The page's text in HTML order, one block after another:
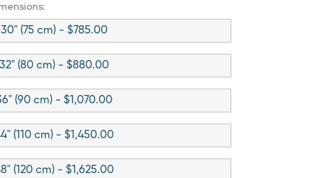
30" (75 cm) - $785.00
32" (80 cm) - $880.00
(90 cm) - $1,070.00
(110 cm) - $1,450.00
(120 cm) - $1,625.00